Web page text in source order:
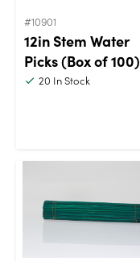
#10901
12in Stem Water
Picks (Box of 100)
20 In Stock